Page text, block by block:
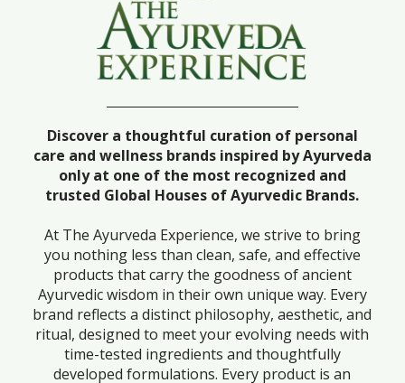
Discover a thoughtful curation of personal
care and wellness brands inspired by Ayurveda
only at one of the most recognized and
trusted Global Houses of Ayurvedic Brands.
At The Ayurveda Experience, we strive to bring
you nothing less than clean, safe, and effective
products that carry the goodness of ancient
Ayurvedic wisdom in their own unique way. Every
brand reflects a distinct philosophy, aesthetic, and
ritual, designed to meet your evolving needs with
time-tested ingredients and thoughtfully
developed formulations. Every product is an